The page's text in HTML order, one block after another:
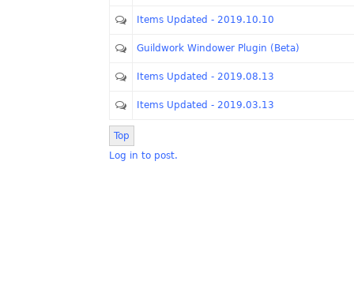
Items Updated - 2019.10.10
Guildwork Windower Plugin (Beta)
Items Updated - 2019.08.13
Items Updated - 2019.03.13
Top
Log in to post.